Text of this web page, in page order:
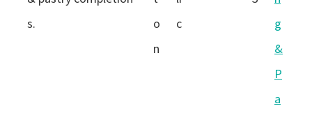
s.
o
n
c
g
&
P
a